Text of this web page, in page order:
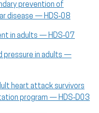
prevention of
disease — HDS‑08
in adults — HDS‑07
pressure in adults —
heart attack survivors
program — HDS‑D03